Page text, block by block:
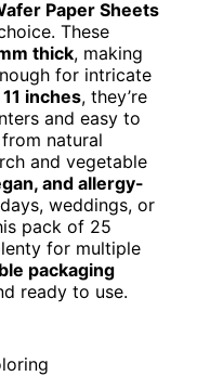
Paper Sheets
These
thick, making
for intricate
inches, they’re
and easy to
natural
and vegetable
and allergy-
weddings, or
pack of 25
for multiple
packaging
ready to use.